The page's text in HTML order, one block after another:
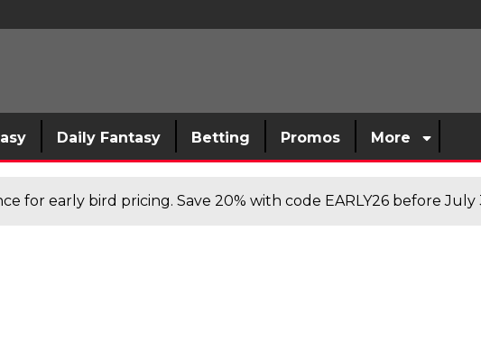
Daily Fantasy Betting Promos More
for early bird pricing. Save 20% with code EARLY26 before